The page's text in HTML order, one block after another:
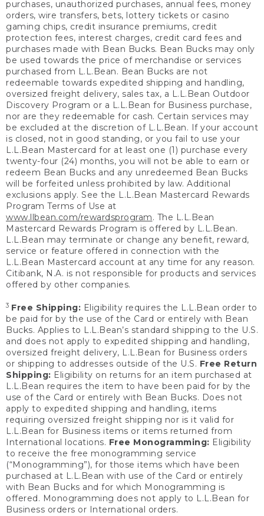
purchases, unauthorized purchases, annual fees, money
orders, wire transfers, bets, lottery tickets or casino
gaming chips, credit insurance premiums, credit
protection fees, interest charges, credit card fees and
purchases made with Bean Bucks. Bean Bucks may only
be used towards the price of merchandise or services
purchased from L.L.Bean. Bean Bucks are not
redeemable towards expedited shipping and handling,
oversized freight delivery, sales tax, a L.L.Bean Outdoor
Discovery Program or a L.L.Bean for Business purchase,
nor are they redeemable for cash. Certain services may
be excluded at the discretion of L.L.Bean. If your account
is closed, not in good standing, or you fail to use your
L.L.Bean Mastercard for at least one (1) purchase every
twenty-four (24) months, you will not be able to earn or
redeem Bean Bucks and any unredeemed Bean Bucks
will be forfeited unless prohibited by law. Additional
exclusions apply. See the L.L.Bean Mastercard Rewards
Program Terms of Use at
www.llbean.com/rewardsprogram. The L.L.Bean
Mastercard Rewards Program is offered by L.L.Bean.
L.L.Bean may terminate or change any benefit, reward,
service or feature offered in connection with the
L.L.Bean Mastercard account at any time for any reason.
Citibank, N.A. is not responsible for products and services
offered by other companies.
3 Free Shipping: Eligibility requires the L.L.Bean order to
be paid for by the use of the Card or entirely with Bean
Bucks. Applies to L.L.Bean’s standard shipping to the U.S.
and does not apply to expedited shipping and handling,
oversized freight delivery, L.L.Bean for Business orders
or shipping to addresses outside of the U.S. Free Return
Shipping: Eligibility on returns for an item purchased at
L.L.Bean requires the item to have been paid for by the
use of the Card or entirely with Bean Bucks. Does not
apply to expedited shipping and handling, items
requiring oversized freight shipping nor is it valid for
L.L.Bean for Business items or items returned from
International locations. Free Monogramming: Eligibility
to receive the free monogramming service
(“Monogramming”), for those items which have been
purchased at L.L.Bean with use of the Card or entirely
with Bean Bucks and for which Monogramming is
offered. Monogramming does not apply to L.L.Bean for
Business orders or International orders.